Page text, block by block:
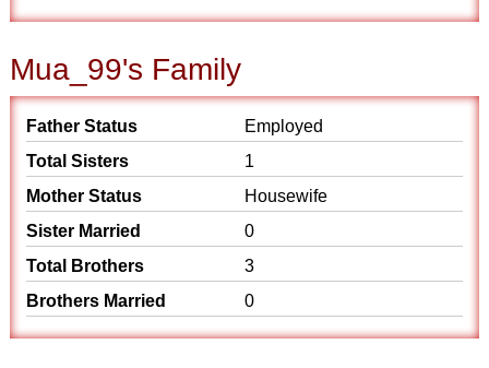
Mua_99's Family
Father Status
Employed
Total Sisters
1
Mother Status
Housewife
Sister Married
0
Total Brothers
3
Brothers Married
0